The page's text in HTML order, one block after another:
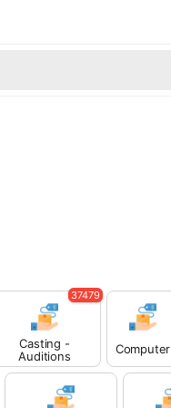
Casting -
Auditions
37479
Computer